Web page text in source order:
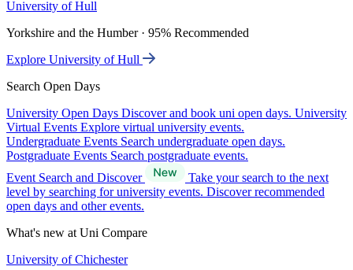
University of Hull
Yorkshire and the Humber · 95% Recommended
Explore University of Hull
Search Open Days
University Open Days Discover and book uni open days. University
Virtual Events Explore virtual university events.
Undergraduate Events Search undergraduate open days.
Postgraduate Events Search postgraduate events.
Event Search and Discover
Take your search to the next
level by searching for university events. Discover recommended
open days and other events.
What's new at Uni Compare
University of Chichester